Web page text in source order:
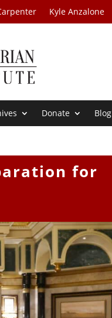
Kyle Anzalone
Donate Blog
for